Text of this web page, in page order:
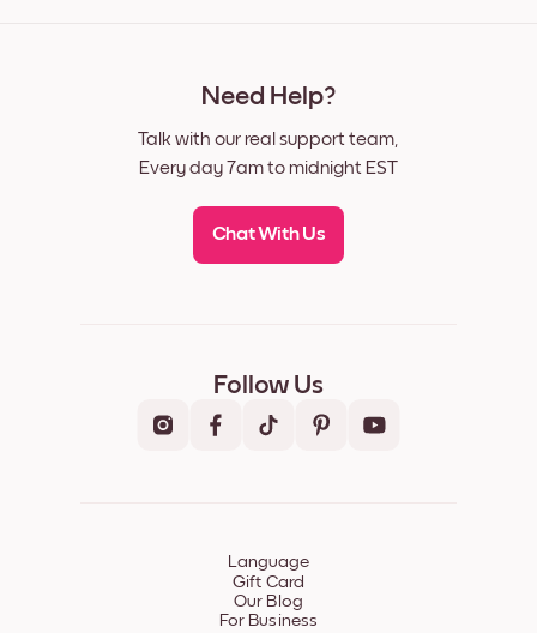
Need Help?
Talk with our real support team,
Every day 7am to midnight EST
Chat With Us
Follow Us
Language
Gift Card
Our Blog
For Business